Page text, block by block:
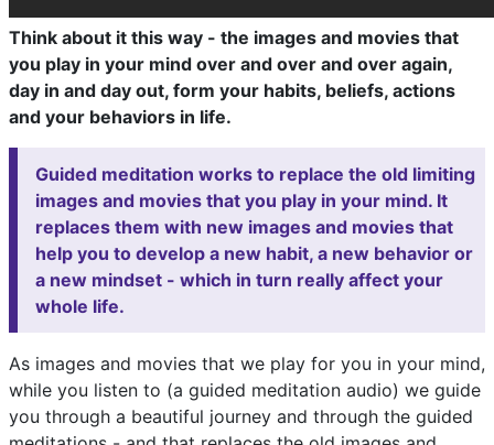
Think about it this way - the images and movies that
you play in your mind over and over and over again,
day in and day out, form your habits, beliefs, actions
and your behaviors in life.
Guided meditation works to replace the old limiting
images and movies that you play in your mind. It
replaces them with new images and movies that
help you to develop a new habit, a new behavior or
a new mindset - which in turn really affect your
whole life.
As images and movies that we play for you in your mind,
while you listen to (a guided meditation audio) we guide
you through a beautiful journey and through the guided